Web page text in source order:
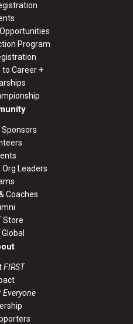
Program
Career +
Sponsors
Org Leaders
Coaches
Store
Global
FIRST
Everyone